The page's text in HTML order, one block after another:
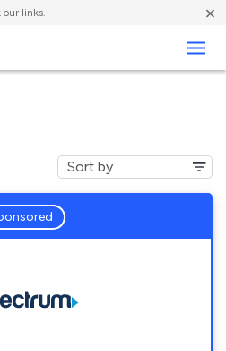
links. ×